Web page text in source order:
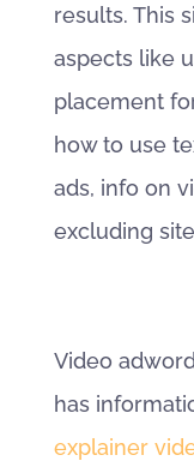
results. This
aspects like
placement
how to use
ads, info on
excluding
Video
has
explainer